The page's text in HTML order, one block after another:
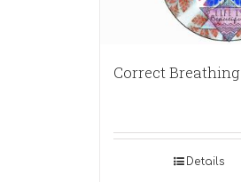
Correct Breathing
Details